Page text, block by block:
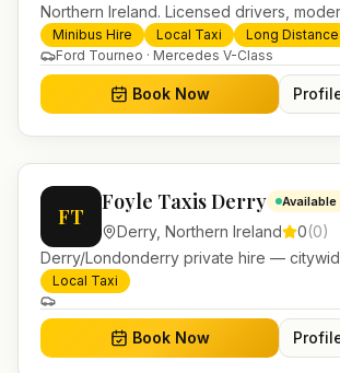
Northern Ireland. Licensed drivers,
24/7 booking for airport transfers and
Minibus Hire Local Taxi
Long Distance
Ford Tourneo · Mercedes V-Class
Book Now
FT
Foyle Taxis Derry Available
Derry, Northern Ireland 0(0)
Derry/Londonderry private hire —
Local Taxi
Book Now